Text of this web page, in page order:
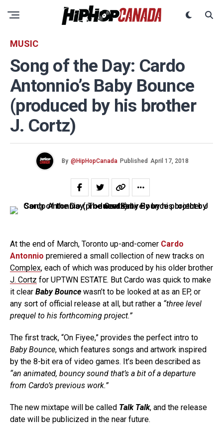
MUSIC
Song of the Day: Cardo
Antonnio’s Baby Bounce
(produced by his brother
J. Cortz)
By @HipHopCanada Published April 17, 2018
At the end of March, Toronto up-and-comer Cardo
Antonnio premiered a small collection of new tracks on
Complex, each of which was produced by his older brother
J. Cortz for UPTWN ESTATE. But Cardo was quick to make
it clear Baby Bounce wasn’t to be looked at as an EP, or
any sort of official release at all, but rather a “three level
prequel to his forthcoming project.”
The first track, “On Fiyee,” provides the perfect intro to
Baby Bounce, which features songs and artwork inspired
by the 8-bit era of video games. It’s been described as
“an animated, bouncy sound that’s a bit of a departure
from Cardo’s previous work.”
The new mixtape will be called Talk Talk, and the release
date will be publicized in the near future.